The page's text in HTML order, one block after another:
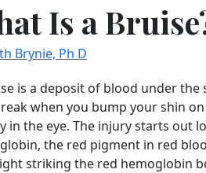
Is a
Brynie, Ph D
is a deposit of blood under
when you bump your shin
in the eye. The injury starts out
the red pigment in red
striking the red hemoglobin